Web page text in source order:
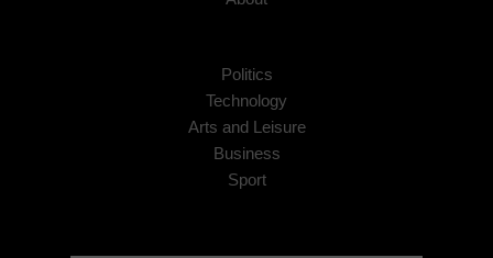
Politics
Technology
Arts and Leisure
Business
Sport